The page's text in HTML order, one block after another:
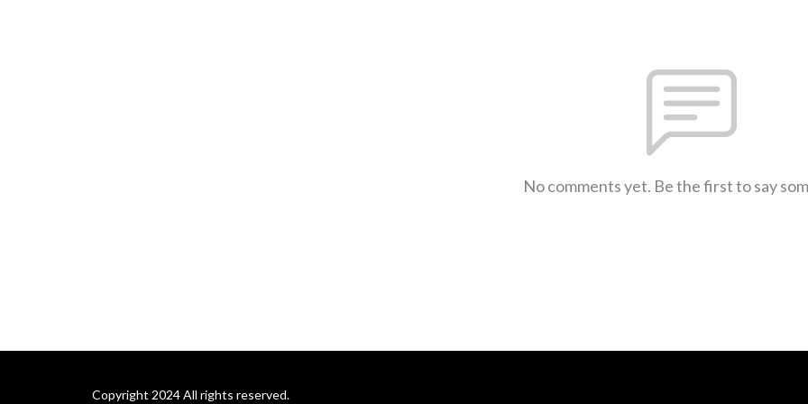
No comments yet. Be the first to say
Copyright 2024 All rights reserved.